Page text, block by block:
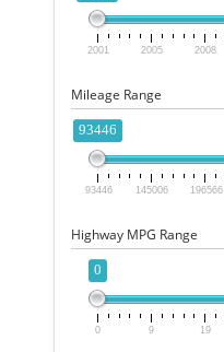
2001 2005 2008
Mileage Range
93446
93446 145006 196566
Highway MPG Range
0
0 9 19